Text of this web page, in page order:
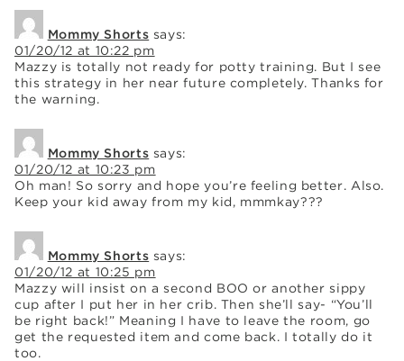
Mommy Shorts says:
01/20/12 at 10:22 pm
Mazzy is totally not ready for potty training. But I see
this strategy in her near future completely. Thanks for
the warning.
Mommy Shorts says:
01/20/12 at 10:23 pm
Oh man! So sorry and hope you’re feeling better. Also.
Keep your kid away from my kid, mmmkay???
Mommy Shorts says:
01/20/12 at 10:25 pm
Mazzy will insist on a second BOO or another sippy
cup after I put her in her crib. Then she’ll say- “You’ll
be right back!” Meaning I have to leave the room, go
get the requested item and come back. I totally do it
too.